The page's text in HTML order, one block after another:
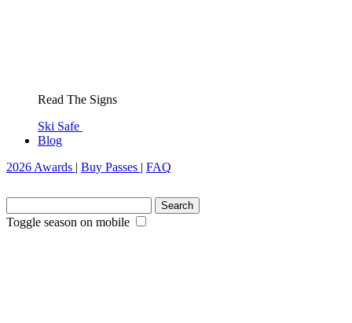
Read The Signs
Ski Safe
Blog
2026 Awards | Buy Passes | FAQ
for:
Toggle season on mobile